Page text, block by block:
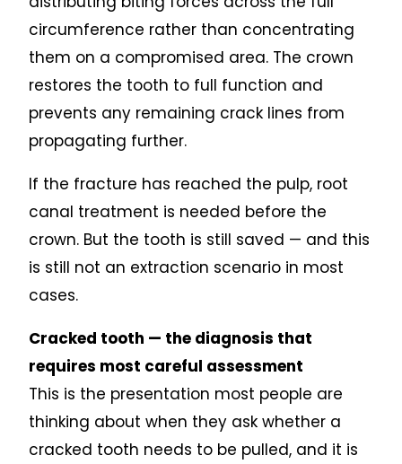
circumference rather than concentrating
them on a compromised area. The crown
restores the tooth to full function and
prevents any remaining crack lines from
propagating further.
If the fracture has reached the pulp, root
canal treatment is needed before the
crown. But the tooth is still saved — and this
is still not an extraction scenario in most
cases.
Cracked tooth — the diagnosis that
requires most careful assessment
This is the presentation most people are
thinking about when they ask whether a
cracked tooth needs to be pulled, and it is